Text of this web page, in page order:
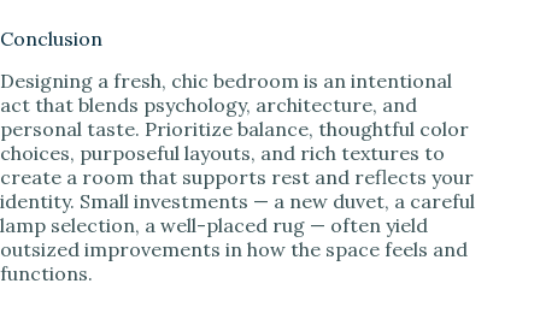
Conclusion
Designing a fresh, chic bedroom is an intentional
act that blends psychology, architecture, and
personal taste. Prioritize balance, thoughtful color
choices, purposeful layouts, and rich textures to
create a room that supports rest and reflects your
identity. Small investments — a new duvet, a careful
lamp selection, a well-placed rug — often yield
outsized improvements in how the space feels and
functions.